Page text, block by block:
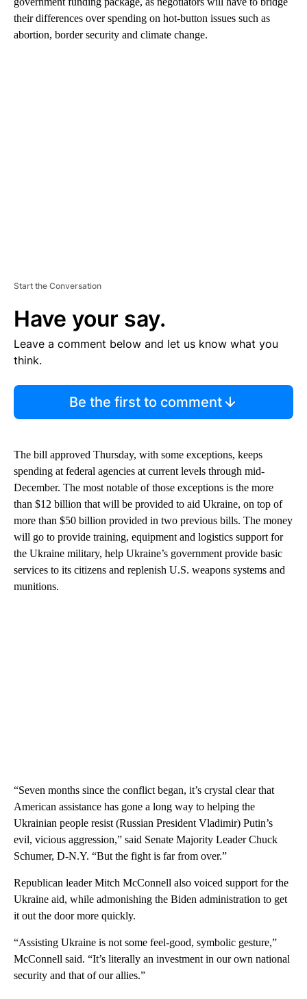
their differences over spending on hot-button issues such as
abortion, border security and climate change.
Start the Conversation
Have your say.
Leave a comment below and let us know what you
think.
Be the first to comment
The bill approved Thursday, with some exceptions, keeps
spending at federal agencies at current levels through mid-
December. The most notable of those exceptions is the more
than $12 billion that will be provided to aid Ukraine, on top of
more than $50 billion provided in two previous bills. The money
will go to provide training, equipment and logistics support for
the Ukraine military, help Ukraine’s government provide basic
services to its citizens and replenish U.S. weapons systems and
munitions.
“Seven months since the conflict began, it’s crystal clear that
American assistance has gone a long way to helping the
Ukrainian people resist (Russian President Vladimir) Putin’s
evil, vicious aggression,” said Senate Majority Leader Chuck
Schumer, D-N.Y. “But the fight is far from over.”
Republican leader Mitch McConnell also voiced support for the
Ukraine aid, while admonishing the Biden administration to get
it out the door more quickly.
“Assisting Ukraine is not some feel-good, symbolic gesture,”
McConnell said. “It’s literally an investment in our own national
security and that of our allies.”